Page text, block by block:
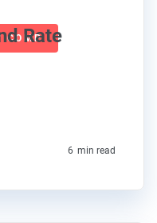
COMP
Rate
6 min read